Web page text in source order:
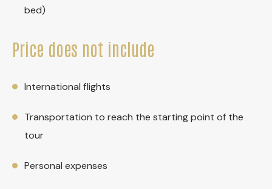
bed)
Price does not include
International flights
Transportation to reach the starting point of the
tour
Personal expenses